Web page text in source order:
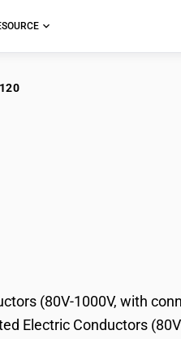
(80V-1000V, with
Electric Conductors